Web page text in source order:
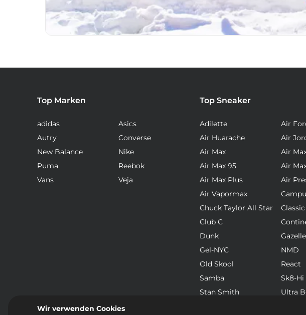
Top Marken
adidas
Asics
Autry
Converse
New Balance
Nike
Puma
Reebok
Vans
Veja
Top Sneaker
Adilette
Air
Air Huarache
Air
Air Max
Air
Air Max 95
Air
Air Max Plus
Air
Air Vapormax
Chuck Taylor All Star
Classic
Club C
Dunk
Gazelle
Gel-NYC
NMD
Old Skool
React
Samba
Sk8-Hi
Stan Smith
Ultra
Wir verwenden Cookies